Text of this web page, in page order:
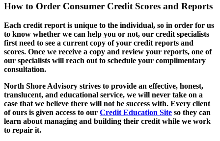
How to Order Consumer Credit Scores and Reports
Each credit report is unique to the individual, so in order for us
to know whether we can help you or not, our credit specialists
first need to see a current copy of your credit reports and
scores. Once we receive a copy and review your reports, one of
our specialists will reach out to schedule your complimentary
consultation.
North Shore Advisory strives to provide an effective, honest,
translucent, and educational service, we will never take on a
case that we believe there will not be success with. Every client
of ours is given access to our Credit Education Site so they can
learn about managing and building their credit while we work
to repair it.